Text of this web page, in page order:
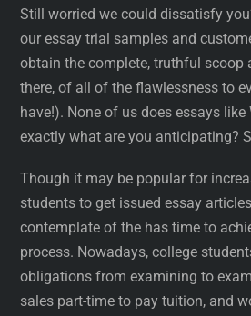
Still worried we could dissatisfy
our essay trial samples and
obtain the complete, truthful scoop
there, of all of the flawlessness to
have!). None of us does essays
exactly what are you anticipating?
Though it may be popular for
students to get issued essay
contemplate of the has time to
process. Nowadays, college
obligations from examining to
sales part-time to pay tuition, and